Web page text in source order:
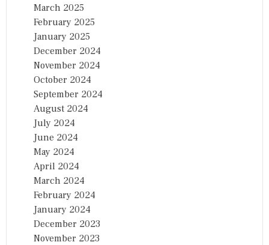
March 2025
February 2025
January 2025
December 2024
November 2024
October 2024
September 2024
August 2024
July 2024
June 2024
May 2024
April 2024
March 2024
February 2024
January 2024
December 2023
November 2023